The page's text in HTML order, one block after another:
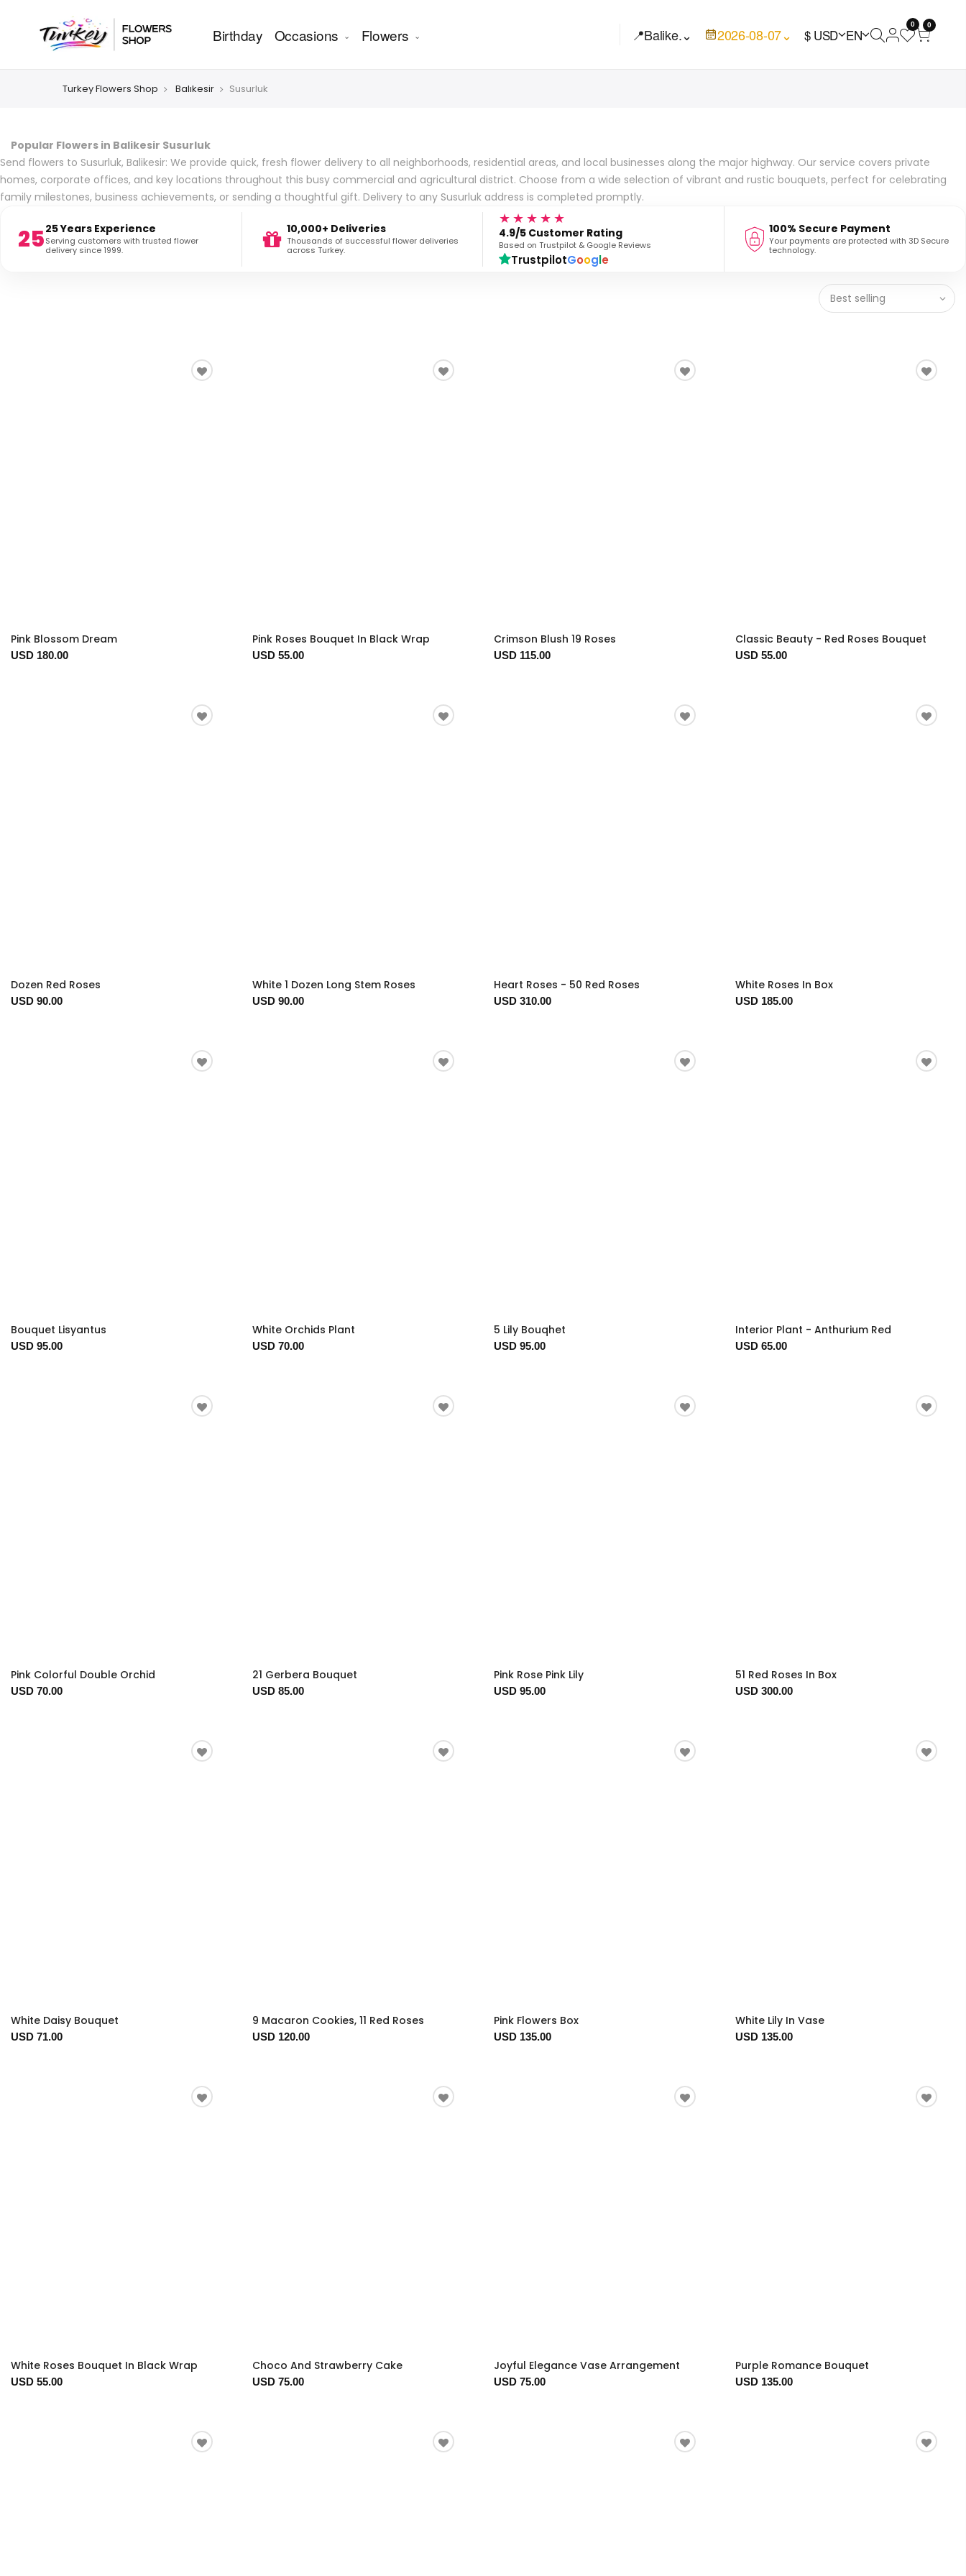
Birthday Occasions Flowers 📍Balike.⌄ 2026-08-07⌄ $ USD EN
0 0
Turkey Flowers Shop Balıkesir Susurluk
Popular Flowers in Balikesir Susurluk
Send flowers to Susurluk, Balikesir: We provide quick, fresh flower delivery to all neighborhoods, residential areas, and local businesses along the major highway. Our service covers private
homes, corporate offices, and key locations throughout this busy commercial and agricultural district. Choose from a wide selection of vibrant and rustic bouquets, perfect for celebrating
family milestones, business achievements, or sending a thoughtful gift. Delivery to any Susurluk address is completed promptly.
2525 Years Experience
Serving customers with trusted flower
delivery since 1999.
10,000+ Deliveries
Thousands of successful flower deliveries
across Turkey.
★★★★★
4.9/5 Customer Rating
Based on Trustpilot & Google Reviews
TrustpilotGoogle
100% Secure Payment
Your payments are protected with 3D Secure
technology.
Best selling
Pink Blossom Dream
USD 180.00
Pink Roses Bouquet In Black Wrap
USD 55.00
Crimson Blush 19 Roses
USD 115.00
Classic Beauty - Red Roses Bouquet
USD 55.00
Dozen Red Roses
USD 90.00
White 1 Dozen Long Stem Roses
USD 90.00
Heart Roses - 50 Red Roses
USD 310.00
White Roses In Box
USD 185.00
Bouquet Lisyantus
USD 95.00
White Orchids Plant
USD 70.00
5 Lily Bouqhet
USD 95.00
Interior Plant - Anthurium Red
USD 65.00
Pink Colorful Double Orchid
USD 70.00
21 Gerbera Bouquet
USD 85.00
Pink Rose Pink Lily
USD 95.00
51 Red Roses In Box
USD 300.00
White Daisy Bouquet
USD 71.00
9 Macaron Cookies, 11 Red Roses
USD 120.00
Pink Flowers Box
USD 135.00
White Lily In Vase
USD 135.00
White Roses Bouquet In Black Wrap
USD 55.00
Choco And Strawberry Cake
USD 75.00
Joyful Elegance Vase Arrangement
USD 75.00
Purple Romance Bouquet
USD 135.00